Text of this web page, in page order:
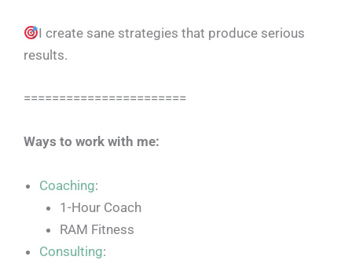
I create sane strategies that produce serious
results.
=======================
Ways to work with me:
Coaching:
1-Hour Coach
RAM Fitness
Consulting: